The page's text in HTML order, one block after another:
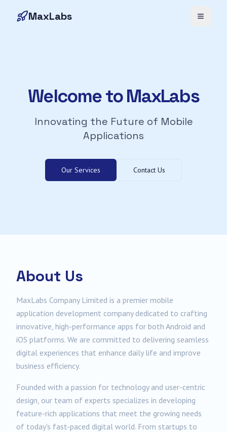
MaxLabs Toggle
Welcome to MaxLabs
Innovating the Future of Mobile
Applications
Our Services Contact Us
About Us
MaxLabs Company Limited is a premier mobile
application development company dedicated to crafting
innovative, high-performance apps for both Android and
iOS platforms. We are committed to delivering seamless
digital experiences that enhance daily life and improve
business efficiency.
Founded with a passion for technology and user-centric
design, our team of experts specializes in developing
feature-rich applications that meet the growing needs
of today's fast-paced digital world. From startups to